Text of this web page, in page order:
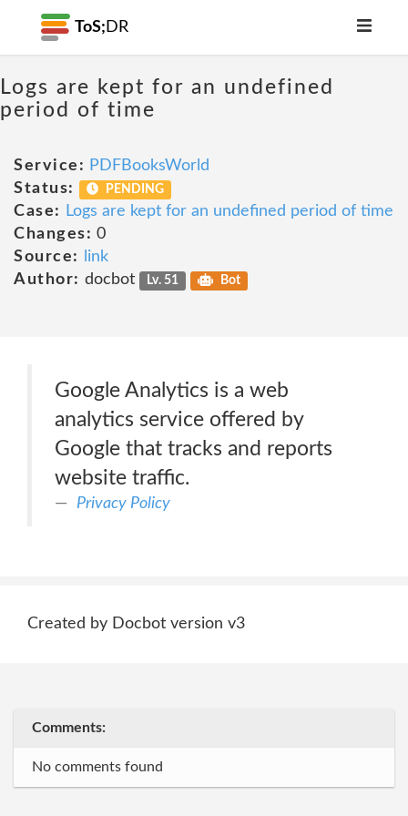
ToS; DR
Logs are kept for an undefined
period of time
Service: PDFBooksWorld
Status:
PENDING
Case:
Logs are kept for an undefined period of time
Changes: 0
Source:
link
Author: docbot Lv. 51 Bot
Google Analytics is a web
analytics service offered by
Google that tracks and reports
website traffic.
Privacy Policy
Created by Docbot version v3
Comments:
No comments found